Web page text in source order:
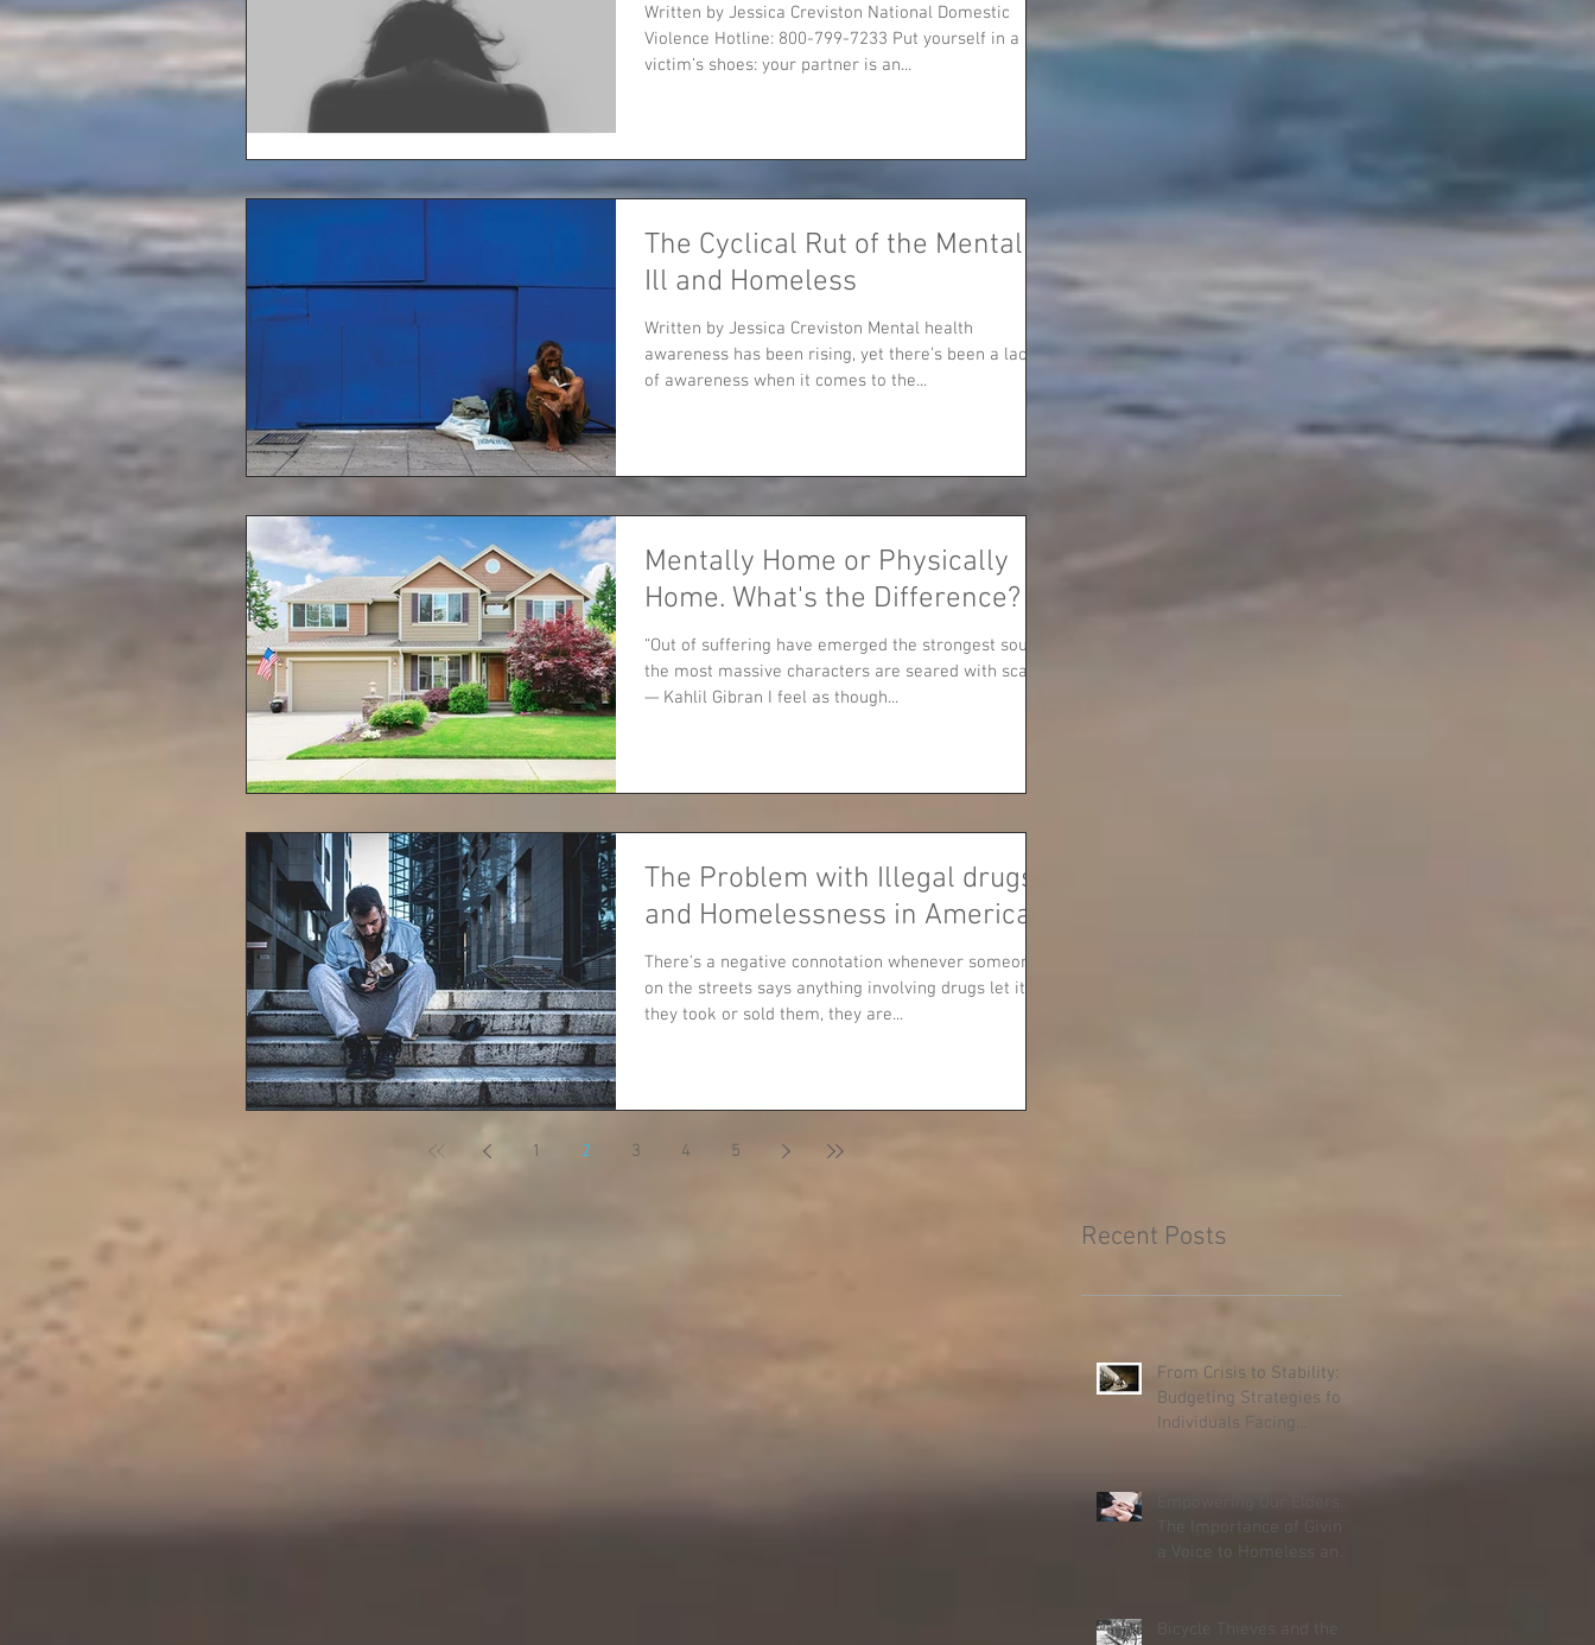
Written by Jessica Creviston National Domestic
Violence Hotline: 800-799-7233 Put yourself in a
victim’s shoes: your partner is an...
The Cyclical Rut of the Mentally
Ill and Homeless
Written by Jessica Creviston Mental health
awareness has been rising, yet there’s been a lack
of awareness when it comes to the...
Mentally Home or Physically
Home. What's the Difference?
“Out of suffering have emerged the strongest souls;
the most massive characters are seared with scars.”
— Kahlil Gibran I feel as though...
The Problem with Illegal drugs
and Homelessness in America
There's a negative connotation whenever someone
on the streets says anything involving drugs let it be
they took or sold them, they are...
1 2 3 4 5
Recent Posts
From Crisis to Stability:
Budgeting Strategies for
Individuals Facing
The Importance of Giving
a Voice to Homeless and
Bicycle Thieves and the